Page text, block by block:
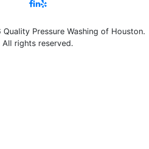
Pressure Washing of Houston.
All rights reserved.